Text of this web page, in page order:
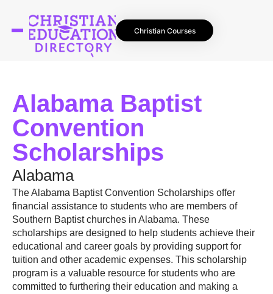
Christian Courses
Alabama Baptist
Convention
Scholarships
Alabama
The Alabama Baptist Convention Scholarships offer
financial assistance to students who are members of
Southern Baptist churches in Alabama. These
scholarships are designed to help students achieve their
educational and career goals by providing support for
tuition and other academic expenses. This scholarship
program is a valuable resource for students who are
committed to furthering their education and making a